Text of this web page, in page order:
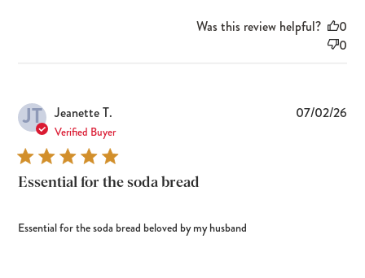
Was this review helpful?
0
0
JT Jeanette T.
Verified Buyer
Essential for the soda bread
Essential for the soda bread beloved by my husband
07/02/26